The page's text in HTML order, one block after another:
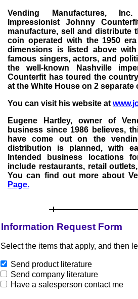
Vending Manufactures,
Impressionist Johnny
manufacture, sell and distribute
coin operated with the 1950
dimensions is listed above
famous singers, actors, and
the well-known Nashville
Counterfit has toured the
at the White House on 2
You can visit his website at
Eugene Hartley, owner of
business since 1986 believes,
have come out on the
distribution is planned, with
Intended business locations
include restaurants, retail
You can find out more about
Page.
Information Request Form
Select the items that apply, and then
Send product literature
Send company literature
Have a salesperson contact me